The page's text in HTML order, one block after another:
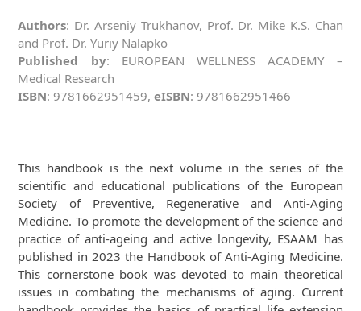
Authors: Dr. Arseniy Trukhanov, Prof. Dr. Mike K.S. Chan
and Prof. Dr. Yuriy Nalapko
Published by: EUROPEAN WELLNESS ACADEMY –
Medical Research
ISBN: 9781662951459,eISBN: 9781662951466
This handbook is the next volume in the series of the
scientific and educational publications of the European
Society of Preventive, Regenerative and Anti-Aging
Medicine. To promote the development of the science and
practice of anti-ageing and active longevity, ESAAM has
published in 2023 the Handbook of Anti-Aging Medicine.
This cornerstone book was devoted to main theoretical
issues in combating the mechanisms of aging. Current